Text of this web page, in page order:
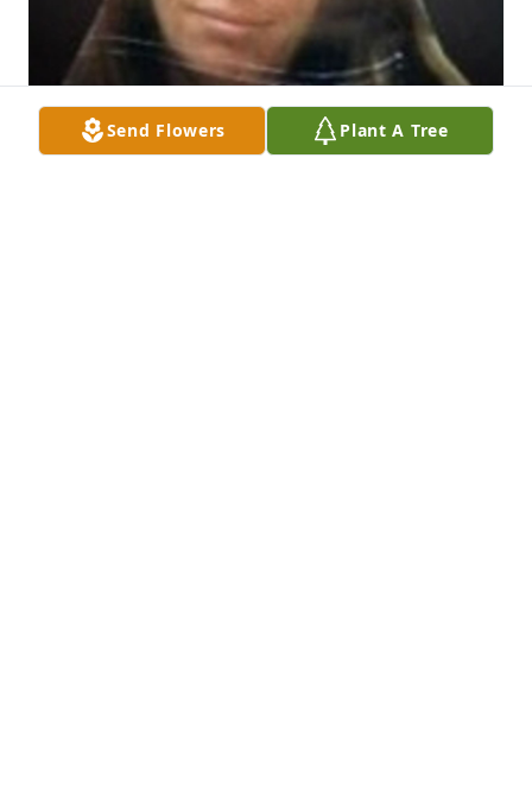
Send Flowers Plant A Tree